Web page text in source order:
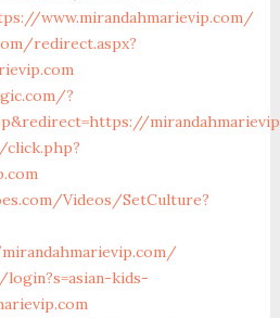
www.mirandahmarievip.com/
redirect.aspx?
?
Videos/SetCulture?
kids-